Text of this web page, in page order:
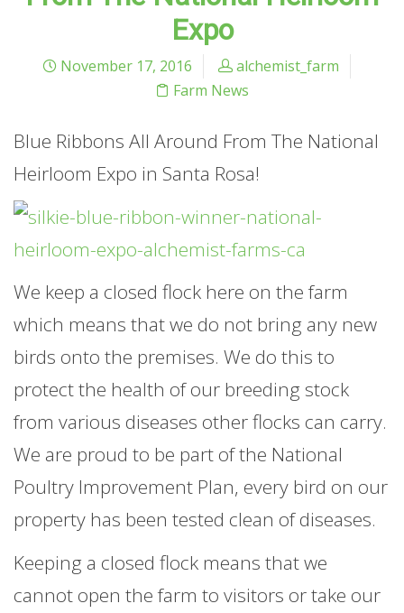
Expo
November 17, 2016
alchemist_farm
Farm News
Blue Ribbons All Around From The National
Heirloom Expo in Santa Rosa!
We keep a closed flock here on the farm
which means that we do not bring any new
birds onto the premises. We do this to
protect the health of our breeding stock
from various diseases other flocks can carry.
We are proud to be part of the National
Poultry Improvement Plan, every bird on our
property has been tested clean of diseases.
Keeping a closed flock means that we
cannot open the farm to visitors or take our